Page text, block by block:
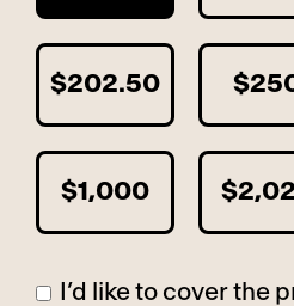
$202.50
$1,000
I’d like to cover the